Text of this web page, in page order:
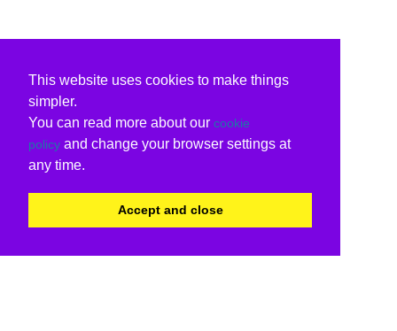
This website uses cookies to make things
simpler.
You can read more about our cookie
policy and change your browser settings at
any time.
Accept and close